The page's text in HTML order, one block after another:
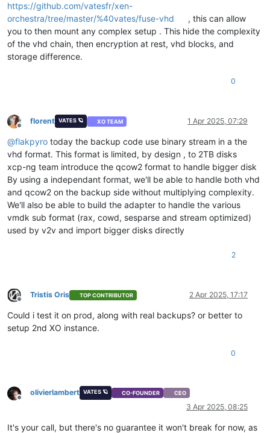
https://github.com/vatesfr/xen-
orchestra/tree/master/%40vates/fuse-vhd
, this can allow
you to then mount any complex setup . This hide the complexity
of the vhd chain, then encryption at rest, vhd blocks, and
storage difference.
0
Offline
florent VATES 🪐 XO TEAM 1 Apr 2025, 07:29
@flakpyro today the backup code use binary stream in a the
vhd format. This format is limited, by design , to 2TB disks
xcp-ng team introduce the qcow2 format to handle bigger disk
By using a independant format, we'll be able to handle both vhd
and qcow2 on the backup side without multiplying complexity.
We'll also be able to build the adapter to handle the various
vmdk sub format (rax, cowd, sesparse and stream optimized)
used by v2v and import bigger disks directly
2
Offline
Tristis Oris TOP CONTRIBUTOR 2 Apr 2025, 17:17
Could i test it on prod, along with real backups? or better to
setup 2nd XO instance.
0
Offline
olivierlambert VATES 🪐 CO-FOUNDER CEO
3 Apr 2025, 08:25
It's your call, but there's no guarantee it won't break for now, as